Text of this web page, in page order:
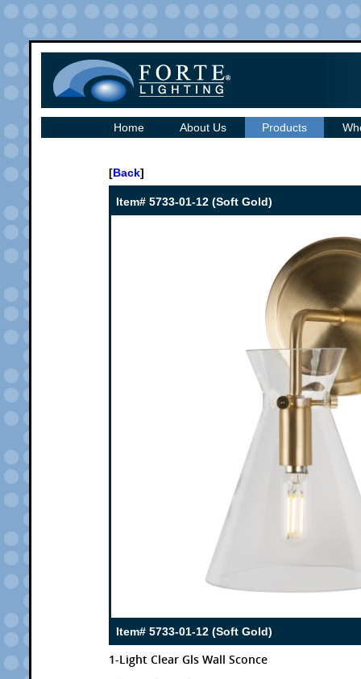
Home About Us Products
[Back]
Item# 5733-01-12 (Soft Gold)
Item# 5733-01-12 (Soft Gold)
1-Light Clear Gls Wall Sconce